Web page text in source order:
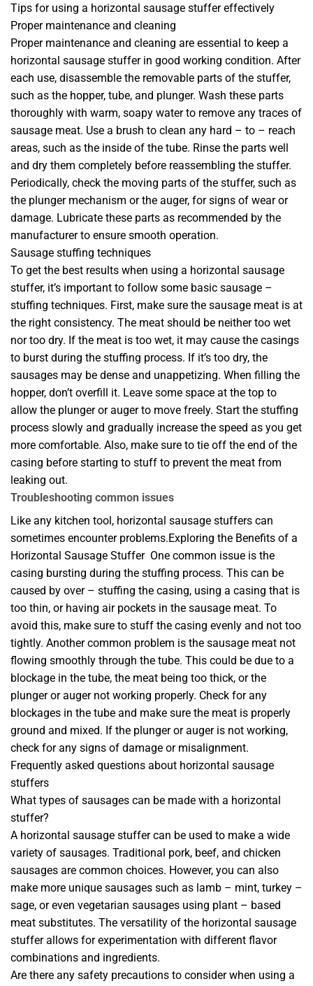
Tips for using a horizontal sausage stuffer effectively
Proper maintenance and cleaning
Proper maintenance and cleaning are essential to keep a
horizontal sausage stuffer in good working condition. After
each use, disassemble the removable parts of the stuffer,
such as the hopper, tube, and plunger. Wash these parts
thoroughly with warm, soapy water to remove any traces of
sausage meat. Use a brush to clean any hard – to – reach
areas, such as the inside of the tube. Rinse the parts well
and dry them completely before reassembling the stuffer.
Periodically, check the moving parts of the stuffer, such as
the plunger mechanism or the auger, for signs of wear or
damage. Lubricate these parts as recommended by the
manufacturer to ensure smooth operation.
Sausage stuffing techniques
To get the best results when using a horizontal sausage
stuffer, it’s important to follow some basic sausage –
stuffing techniques. First, make sure the sausage meat is at
the right consistency. The meat should be neither too wet
nor too dry. If the meat is too wet, it may cause the casings
to burst during the stuffing process. If it’s too dry, the
sausages may be dense and unappetizing. When filling the
hopper, don’t overfill it. Leave some space at the top to
allow the plunger or auger to move freely. Start the stuffing
process slowly and gradually increase the speed as you get
more comfortable. Also, make sure to tie off the end of the
casing before starting to stuff to prevent the meat from
leaking out.
Troubleshooting common issues
Like any kitchen tool, horizontal sausage stuffers can
sometimes encounter problems.Exploring the Benefits of a
Horizontal Sausage Stuffer One common issue is the
casing bursting during the stuffing process. This can be
caused by over – stuffing the casing, using a casing that is
too thin, or having air pockets in the sausage meat. To
avoid this, make sure to stuff the casing evenly and not too
tightly. Another common problem is the sausage meat not
flowing smoothly through the tube. This could be due to a
blockage in the tube, the meat being too thick, or the
plunger or auger not working properly. Check for any
blockages in the tube and make sure the meat is properly
ground and mixed. If the plunger or auger is not working,
check for any signs of damage or misalignment.
Frequently asked questions about horizontal sausage
stuffers
What types of sausages can be made with a horizontal
stuffer?
A horizontal sausage stuffer can be used to make a wide
variety of sausages. Traditional pork, beef, and chicken
sausages are common choices. However, you can also
make more unique sausages such as lamb – mint, turkey –
sage, or even vegetarian sausages using plant – based
meat substitutes. The versatility of the horizontal sausage
stuffer allows for experimentation with different flavor
combinations and ingredients.
Are there any safety precautions to consider when using a